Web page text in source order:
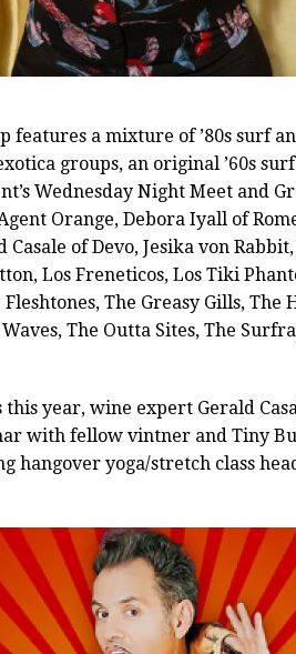
features a mixture of ’80s surf
groups, an original ’60s
Wednesday Night Meet and
Orange, Debora Iyall of
of Devo, Jesika von
Los Freneticos, Los Tiki
The Greasy Gills, The
The Outta Sites, The
this year, wine expert Gerald
with fellow vintner and Tiny
hangover yoga/stretch class